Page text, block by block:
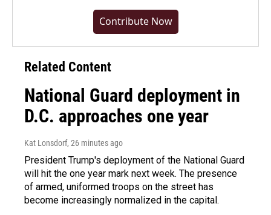
Contribute Now
Related Content
National Guard deployment in
D.C. approaches one year
Kat Lonsdorf, 26 minutes ago
President Trump's deployment of the National Guard
will hit the one year mark next week. The presence
of armed, uniformed troops on the street has
become increasingly normalized in the capital.